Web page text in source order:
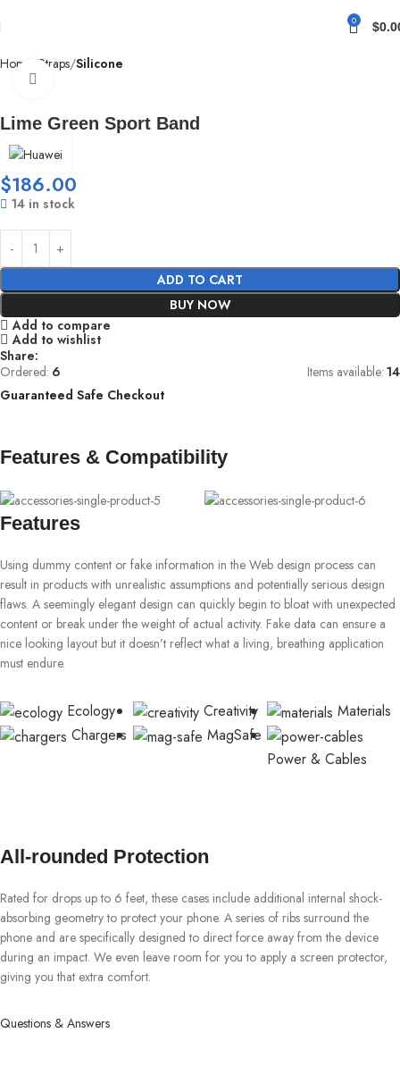
0 $
Home Straps Silicone
Lime Green Sport Band
$186.00
14 in stock
ADD TO CART
BUY NOW
Add to compare
Add to wishlist
Share:
Ordered: 6 Items available: 14
Guaranteed Safe Checkout
Features & Compatibility
Features
Using dummy content or fake information in the Web design process can
result in products with unrealistic assumptions and potentially serious design
flaws. A seemingly elegant design can quickly begin to bloat with unexpected
content or break under the weight of actual activity. Fake data can ensure a
nice looking layout but it doesn’t reflect what a living, breathing application
must endure.
Ecology
Chargers
Creativity
MagSafe
Materials
Power & Cables
All-rounded Protection
Rated for drops up to 6 feet, these cases include additional internal shock-
absorbing geometry to protect your phone. A series of ribs surround the
phone and are specifically designed to direct force away from the device
during an impact. We even leave room for you to apply a screen protector,
giving you that extra comfort.
Questions & Answers